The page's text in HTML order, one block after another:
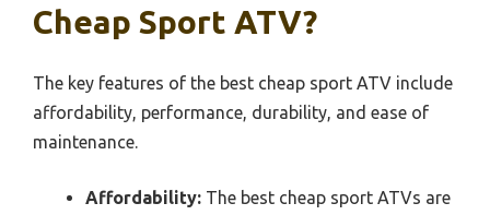
Cheap Sport ATV?
The key features of the best cheap sport ATV include
affordability, performance, durability, and ease of
maintenance.
Affordability: The best cheap sport ATVs are